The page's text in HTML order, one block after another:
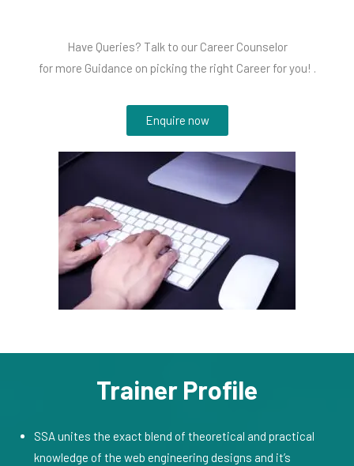
Have Queries? Talk to our Career Counselor
for more Guidance on picking the right Career for you! .
Enquire now
Trainer Profile
SSA unites the exact blend of theoretical and practical
knowledge of the web engineering designs and it’s